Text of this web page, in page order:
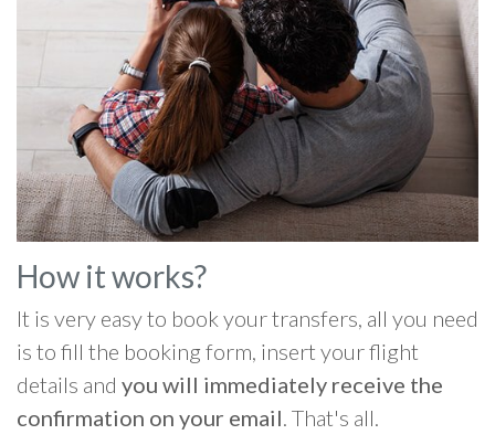
How it works?
It is very easy to book your transfers, all you need
is to fill the booking form, insert your flight
details and you will immediately receive the
confirmation on your email. That's all.